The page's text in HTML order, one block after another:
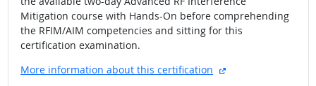
Mitigation course with Hands-On before comprehending
the RFIM/AIM competencies and sitting for this
certification examination.
More information about this certification
external site